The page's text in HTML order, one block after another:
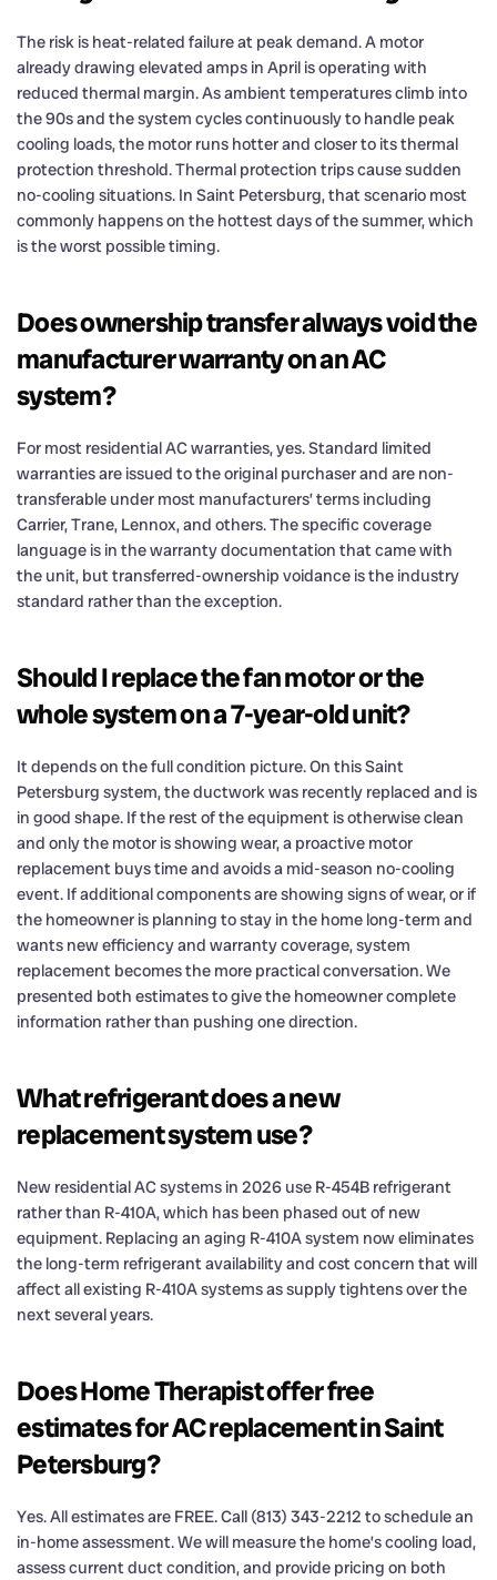
The risk is heat-related failure at peak demand. A motor
already drawing elevated amps in April is operating with
reduced thermal margin. As ambient temperatures climb into
the 90s and the system cycles continuously to handle peak
cooling loads, the motor runs hotter and closer to its thermal
protection threshold. Thermal protection trips cause sudden
no-cooling situations. In Saint Petersburg, that scenario most
commonly happens on the hottest days of the summer, which
is the worst possible timing.
Does ownership transfer always void the
manufacturer warranty on an AC
system?
For most residential AC warranties, yes. Standard limited
warranties are issued to the original purchaser and are non-
transferable under most manufacturers’ terms including
Carrier, Trane, Lennox, and others. The specific coverage
language is in the warranty documentation that came with
the unit, but transferred-ownership voidance is the industry
standard rather than the exception.
Should I replace the fan motor or the
whole system on a 7-year-old unit?
It depends on the full condition picture. On this Saint
Petersburg system, the ductwork was recently replaced and is
in good shape. If the rest of the equipment is otherwise clean
and only the motor is showing wear, a proactive motor
replacement buys time and avoids a mid-season no-cooling
event. If additional components are showing signs of wear, or if
the homeowner is planning to stay in the home long-term and
wants new efficiency and warranty coverage, system
replacement becomes the more practical conversation. We
presented both estimates to give the homeowner complete
information rather than pushing one direction.
What refrigerant does a new
replacement system use?
New residential AC systems in 2026 use R-454B refrigerant
rather than R-410A, which has been phased out of new
equipment. Replacing an aging R-410A system now eliminates
the long-term refrigerant availability and cost concern that will
affect all existing R-410A systems as supply tightens over the
next several years.
Does Home Therapist offer free
estimates for AC replacement in Saint
Petersburg?
Yes. All estimates are FREE. Call (813) 343-2212 to schedule an
in-home assessment. We will measure the home’s cooling load,
assess current duct condition, and provide pricing on both